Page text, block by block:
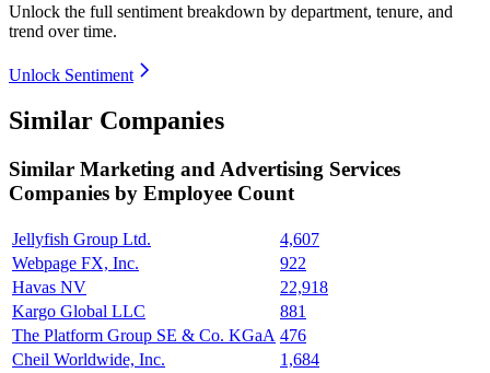
Unlock the full sentiment breakdown by department, tenure, and
trend over time.
Unlock Sentiment
Similar Companies
Similar Marketing and Advertising Services
Companies by Employee Count
Jellyfish Group Ltd.
4,607
Webpage FX, Inc.
922
Havas NV
22,918
Kargo Global LLC
881
The Platform Group SE & Co. KGaA 476
Cheil Worldwide, Inc.
1,684